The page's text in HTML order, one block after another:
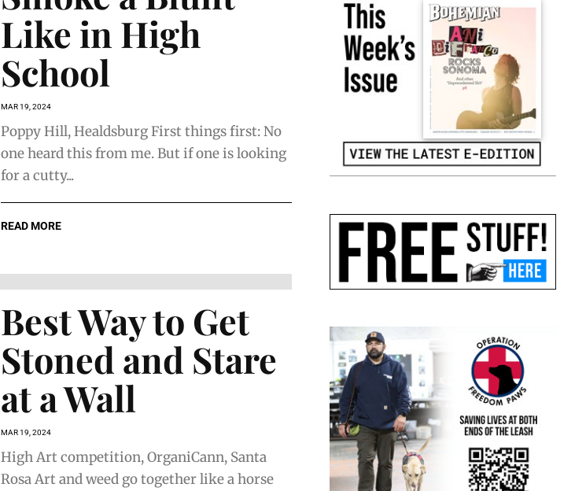
Like in High
School
MAR 19, 2024
Poppy Hill, Healdsburg First things first: No
one heard this from me. But if one is looking
for a cutty...
READ MORE
Best Way to Get
Stoned and Stare
at a Wall
MAR 19, 2024
High Art competition, OrganiCann, Santa
Rosa Art and weed go together like a horse